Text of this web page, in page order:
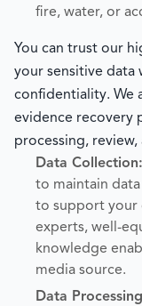
fire, water, or
You can trust our
your sensitive data
confidentiality. We
evidence recovery
processing,
Data Collection:
to maintain
to support your
experts, well-
knowledge
media source.
Data